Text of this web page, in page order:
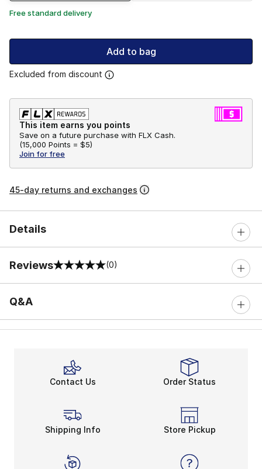
Free standard delivery
Add to bag
Excluded from discount
This item earns you points
Save on a future purchase with FLX Cash.
(15,000 Points = $5)
Join for free
45-day returns and exchanges
Details
Reviews
0 out of 5 rating (0)
Q&A
Contact Us Order Status
Shipping Info Store Pickup